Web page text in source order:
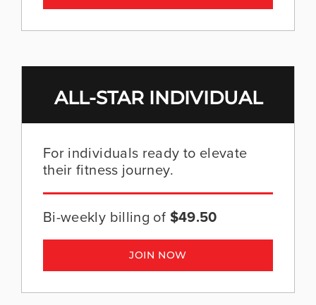
ALL-STAR INDIVIDUAL
For individuals ready to elevate
their fitness journey.
Bi-weekly billing of $49.50
JOIN NOW